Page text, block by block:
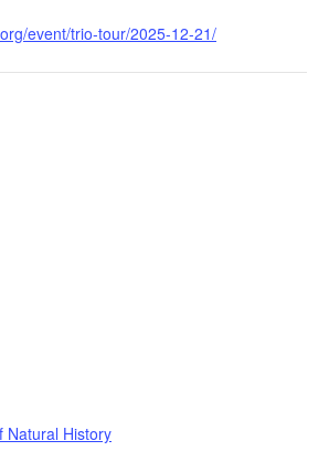
event/trio-tour/2025-12-21/
Natural History